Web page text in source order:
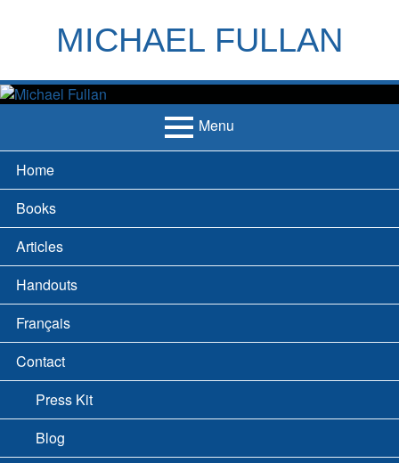
MICHAEL FULLAN
Menu
Primary
Menu
Home
Books
Articles
Handouts
Français
Contact
Press Kit
Blog